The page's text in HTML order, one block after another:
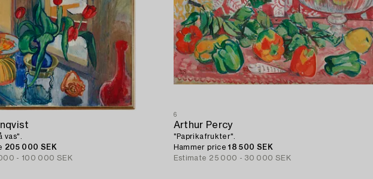
vas".
205 000 SEK
- 100 000 SEK
6
Arthur Percy
"Paprikafrukter".
Hammer price18 500 SEK
Estimate 25 000 - 30 000 SEK